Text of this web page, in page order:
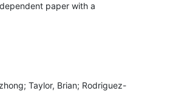
paper with a
Taylor, Brian; Rodriguez-